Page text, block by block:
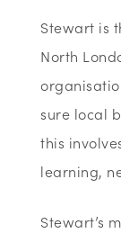
Stewart is
North
sure local
this
learning,
Stewart’s